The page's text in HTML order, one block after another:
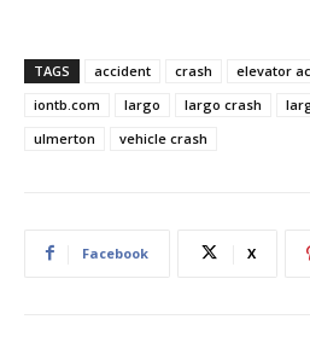
TAGS accident crash elevator
iontb.com
largo largo crash
ulmerton
vehicle crash
Facebook X